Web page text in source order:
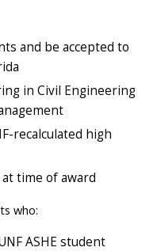
and be accepted to
in Civil Engineering
recalculated high
time of award
who:
ASHE student